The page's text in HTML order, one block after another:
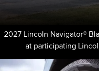
2027 Lincoln Navigator®
at participating